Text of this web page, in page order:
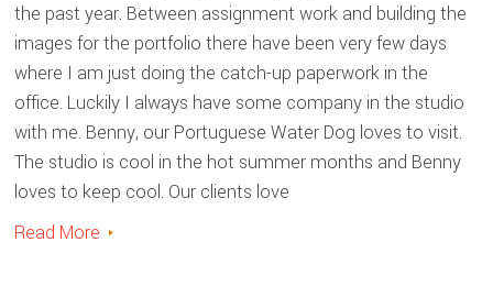
the past year. Between assignment work and building the
images for the portfolio there have been very few days
where I am just doing the catch-up paperwork in the
office. Luckily I always have some company in the studio
with me. Benny, our Portuguese Water Dog loves to visit.
The studio is cool in the hot summer months and Benny
loves to keep cool. Our clients love
Read More